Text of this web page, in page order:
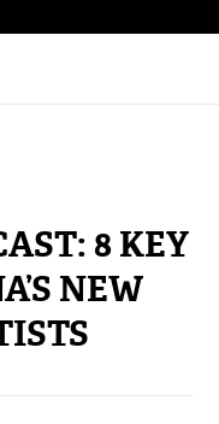
8 KEY
NEW